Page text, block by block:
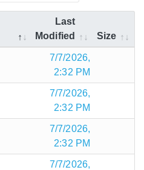
Last
Modified
Size
7/7/2026,
2:32 PM
7/7/2026,
2:32 PM
7/7/2026,
2:32 PM
7/7/2026,